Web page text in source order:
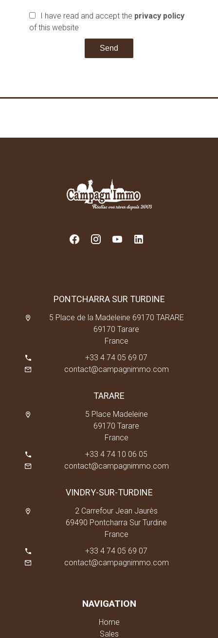
I have read and accept the privacy policy
of this website
Send
PONTCHARRA SUR TURDINE
5 Place de la Madeleine 69170 TARARE
69170 Tarare
France
+33 4 74 05 69 07
contact@campagnimmo.com
TARARE
5 Place Madeleine
69170 Tarare
France
+33 4 74 10 06 05
contact@campagnimmo.com
VINDRY-SUR-TURDINE
2 Carrefour Jean Jaurès
69490 Pontcharra Sur Turdine
France
+33 4 74 05 69 07
contact@campagnimmo.com
NAVIGATION
Home
Sales